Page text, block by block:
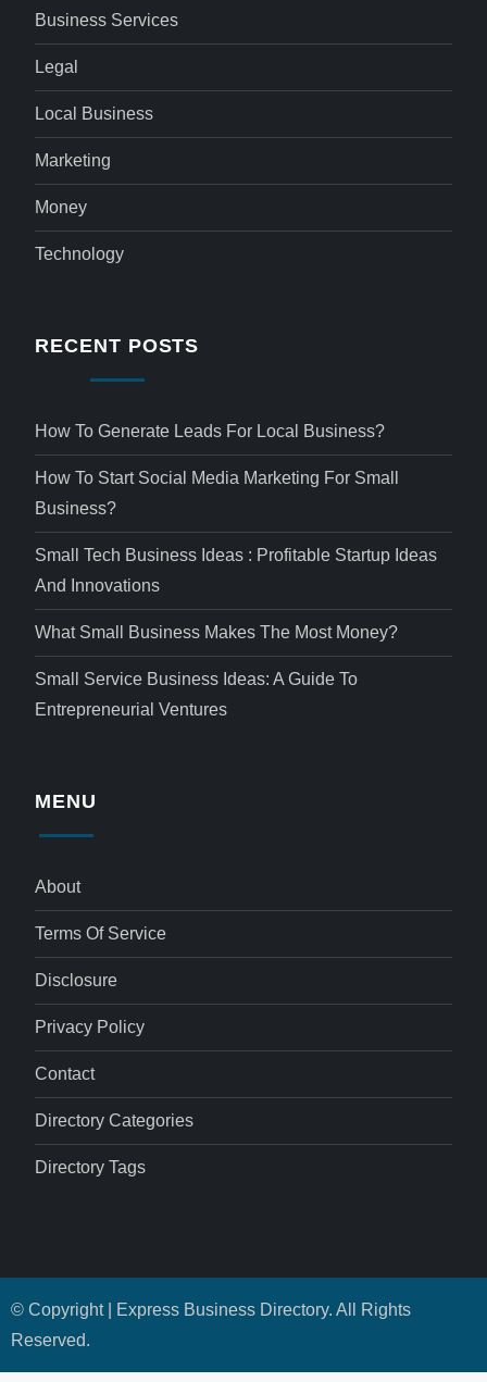
Business Services
Legal
Local Business
Marketing
Money
Technology
RECENT POSTS
How To Generate Leads For Local Business?
How To Start Social Media Marketing For Small
Business?
Small Tech Business Ideas : Profitable Startup Ideas
And Innovations
What Small Business Makes The Most Money?
Small Service Business Ideas: A Guide To
Entrepreneurial Ventures
MENU
About
Terms Of Service
Disclosure
Privacy Policy
Contact
Directory Categories
Directory Tags
© Copyright | Express Business Directory. All Rights
Reserved.